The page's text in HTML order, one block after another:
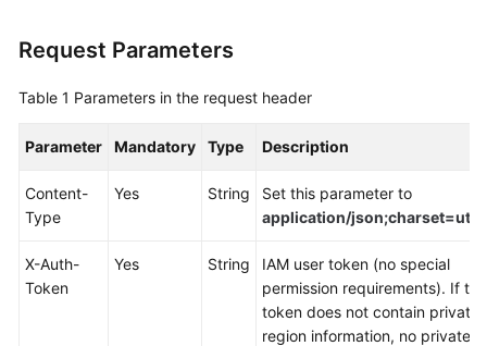
Videos
More
General
Reference
Glossary
Request Parameters
Table 1 Parameters in the request header
Parameter Mandatory Type Description
Content-
Type
Yes String
Set this parameter to
application/json;charset=utf8
X-Auth-
Token
Yes String
IAM user token (no special
permission requirements). If the
token does not contain private
region information, no private